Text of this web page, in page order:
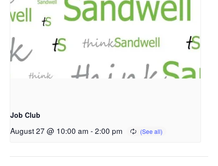
Job Club
August 27 @ 10:00 am -2:00 pm